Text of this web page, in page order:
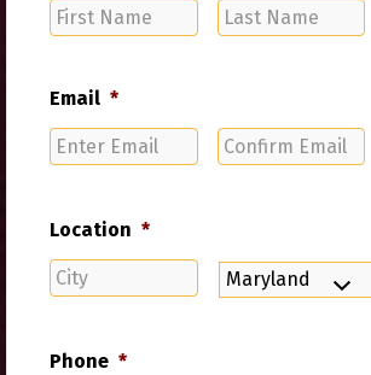
First
Email *
Enter
Location *
City
Phone *